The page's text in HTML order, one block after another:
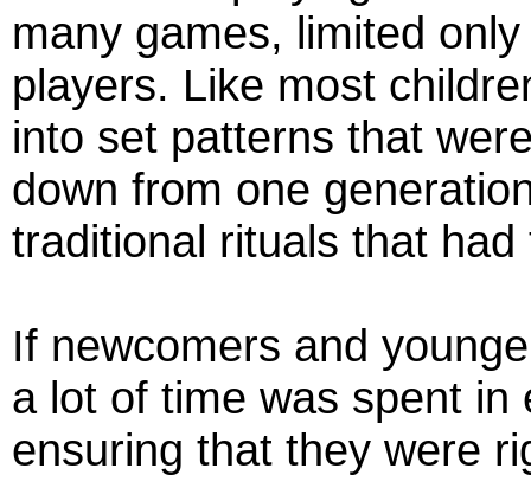
many games, limited
players. Like most
into set patterns that
down from one
traditional rituals that
If newcomers and
a lot of time was spent in
ensuring that they were